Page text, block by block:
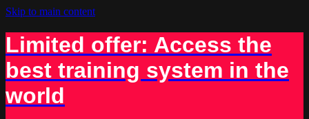
Skip to main content
Limited offer: Access the
best training system in the
world